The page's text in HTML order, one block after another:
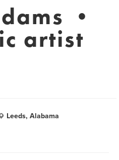
•
artist
Leeds, Alabama